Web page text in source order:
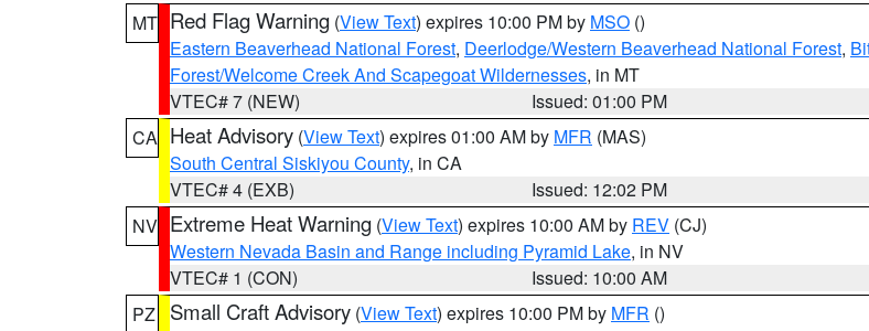
MT Red Flag Warning (View Text) expires 10:00 PM by MSO ()
Eastern Beaverhead National Forest, Deerlodge/Western Beaverhead National Forest,
Forest/Welcome Creek And Scapegoat Wildernesses, in MT
VTEC# 7 (NEW)
Issued: 01:00 PM
CA Heat Advisory (View Text) expires 01:00 AM by MFR (MAS)
South Central Siskiyou County, in CA
VTEC# 4 (EXB)
Issued: 12:02 PM
NV Extreme Heat Warning (View Text) expires 10:00 AM by REV (CJ)
Western Nevada Basin and Range including Pyramid Lake, in NV
VTEC# 1 (CON)
Issued: 10:00 AM
PZ
Small Craft Advisory (View Text) expires 10:00 PM by MFR ()